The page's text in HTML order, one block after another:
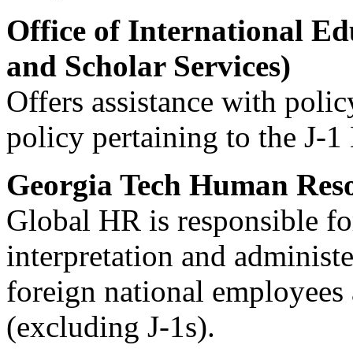
Office of International
and Scholar Services)
Offers assistance with
policy pertaining to the J-
Georgia Tech Human
Global HR is responsible
interpretation and
foreign national
(excluding J-1s).